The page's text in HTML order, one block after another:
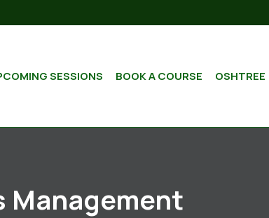
SESSIONS BOOK A COURSE OSHTREE
Management